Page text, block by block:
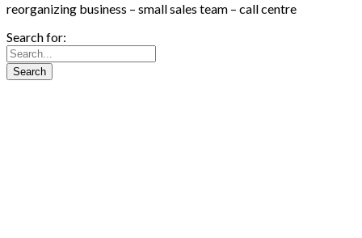
reorganizing business – small sales team – call centre
Search for: